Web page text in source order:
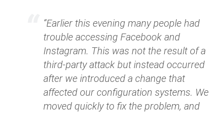
“Earlier this evening many people had
trouble accessing Facebook and
Instagram. This was not the result of a
third-party attack but instead occurred
after we introduced a change that
affected our configuration systems. We
moved quickly to fix the problem, and